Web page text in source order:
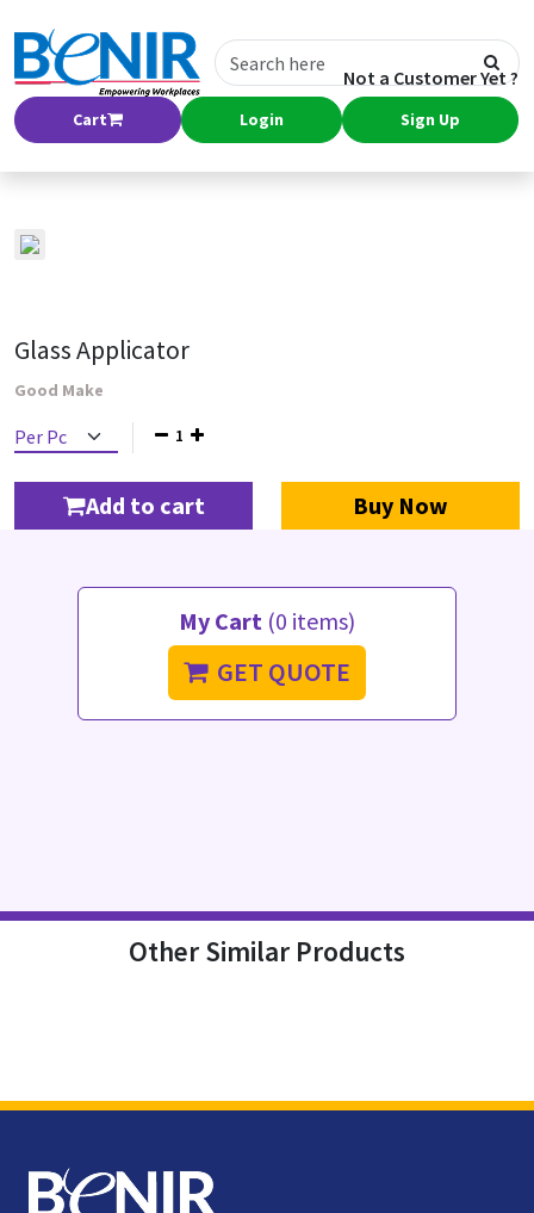
Cart Login
Not a Customer Yet ?
Sign Up
Glass Applicator
Good Make
1
Add to cart Buy Now
My Cart (0 items)
GET QUOTE
Other Similar Products